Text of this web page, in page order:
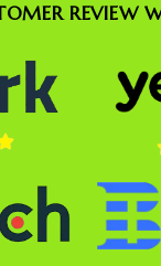
REVIEW